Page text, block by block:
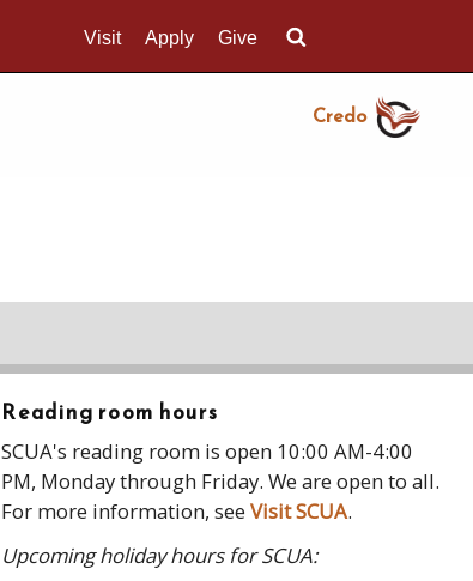
Visit Apply Give
Credo
Reading room hours
SCUA's reading room is open 10:00 AM-4:00
PM, Monday through Friday. We are open to all.
For more information, seeVisit SCUA.
Upcoming holiday hours for SCUA: